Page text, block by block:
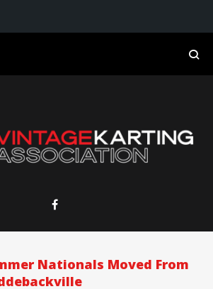
Nationals Moved From